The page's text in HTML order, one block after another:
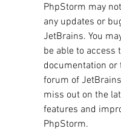
PhpStorm may
any updates or
JetBrains. You
be able to access
documentation or
forum of
miss out on the
features and
PhpStorm.